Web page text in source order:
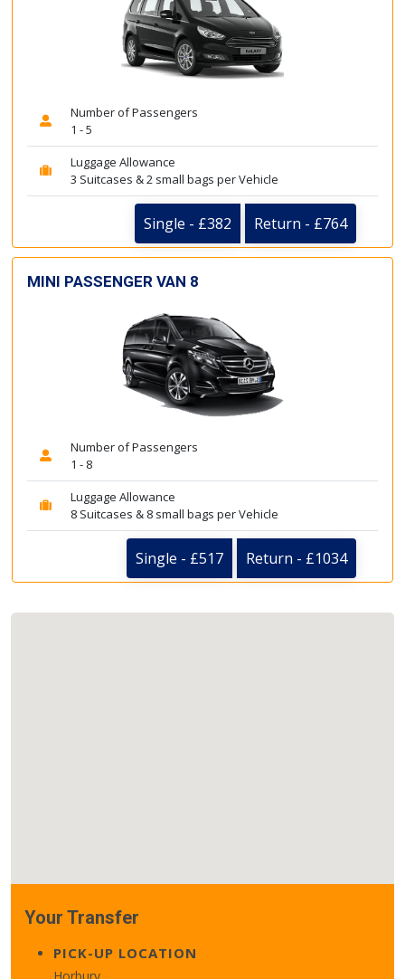
Number of Passengers
1 - 5
Luggage Allowance
3 Suitcases & 2 small bags per Vehicle
Single - £382 Return - £764
MINI PASSENGER VAN 8
Number of Passengers
1 - 8
Luggage Allowance
8 Suitcases & 8 small bags per Vehicle
Single - £517 Return - £1034
Your Transfer
PICK-UP LOCATION